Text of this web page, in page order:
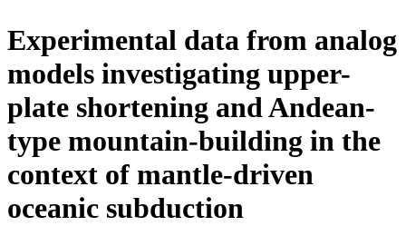
Experimental data from analog
models investigating upper-
plate shortening and Andean-
type mountain-building in the
context of mantle-driven
oceanic subduction